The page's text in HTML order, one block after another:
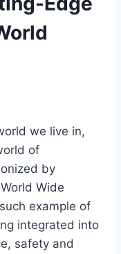
we live in,
of
by
Wide
example of
integrated into
safety and